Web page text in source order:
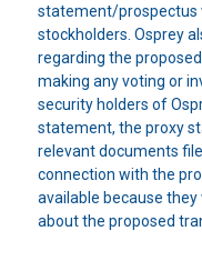
statement/prospectus
stockholders. Osprey
regarding the
making any voting or
security holders of
statement, the proxy
relevant documents
connection with the
available because
about the proposed